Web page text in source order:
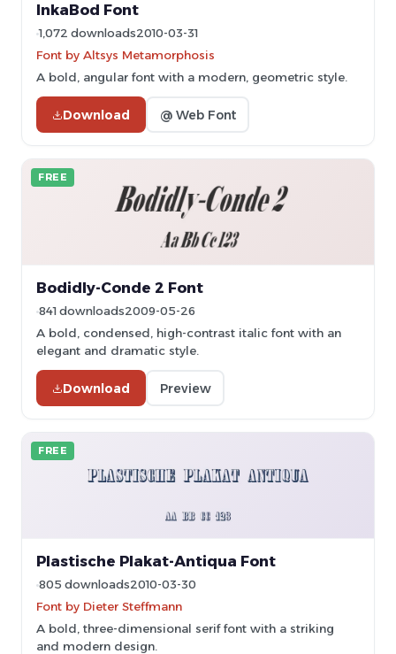
InkaBod Font
1,072 downloads2010-03-31
Font by Altsys Metamorphosis
A bold, angular font with a modern, geometric style.
Download @ Web Font
FREE
Bodidly-Conde 2 Font
841 downloads2009-05-26
A bold, condensed, high-contrast italic font with an
elegant and dramatic style.
Download Preview
FREE
Plastische Plakat-Antiqua Font
805 downloads2010-03-30
Font by Dieter Steffmann
A bold, three-dimensional serif font with a striking
and modern design.